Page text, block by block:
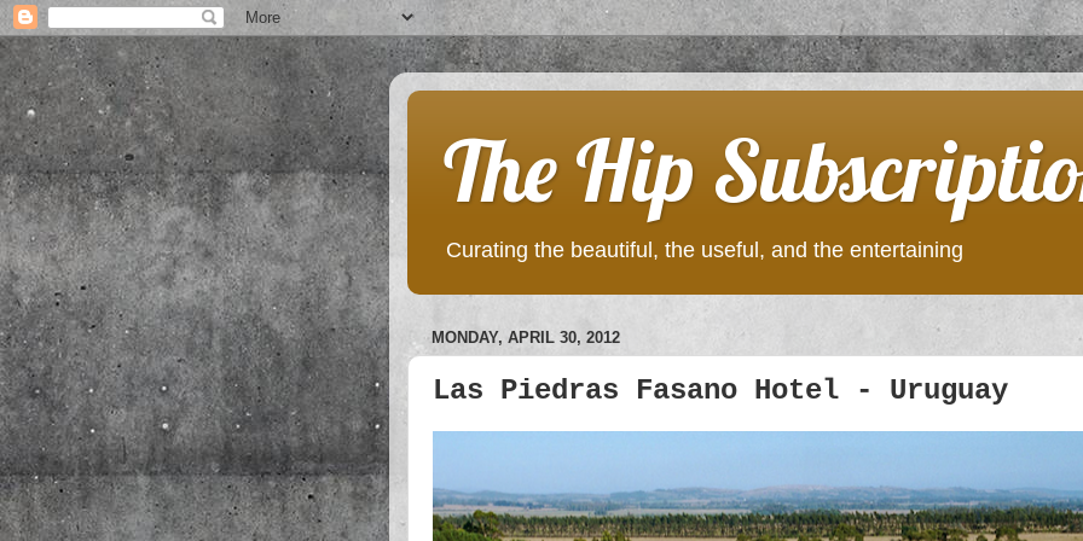
The Hip
Curating the beautiful, the useful, and the entertaining
MONDAY, APRIL 30, 2012
Las Piedras Fasano Hotel - Uruguay